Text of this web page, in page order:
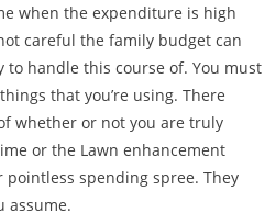
when the expenditure is high
careful the family budget can
handle this course of. You must
that you’re using. There
whether or not you are truly
or the Lawn enhancement
spending spree. They
assume.